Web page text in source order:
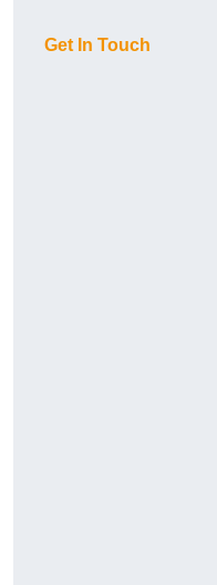
Get In Touch